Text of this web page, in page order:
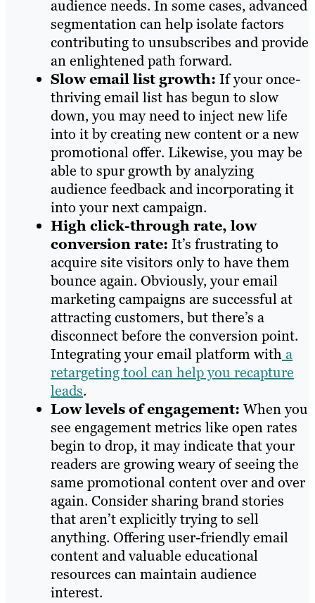
audience needs. In some cases, advanced
segmentation can help isolate factors
contributing to unsubscribes and provide
an enlightened path forward.
Slow email list growth: If your once-
thriving email list has begun to slow
down, you may need to inject new life
into it by creating new content or a new
promotional offer. Likewise, you may be
able to spur growth by analyzing
audience feedback and incorporating it
into your next campaign.
High click-through rate, low
conversion rate: It’s frustrating to
acquire site visitors only to have them
bounce again. Obviously, your email
marketing campaigns are successful at
attracting customers, but there’s a
disconnect before the conversion point.
Integrating your email platform witha
retargeting tool can help you recapture
leads.
Low levels of engagement: When you
see engagement metrics like open rates
begin to drop, it may indicate that your
readers are growing weary of seeing the
same promotional content over and over
again. Consider sharing brand stories
that aren’t explicitly trying to sell
anything. Offering user-friendly email
content and valuable educational
resources can maintain audience
interest.